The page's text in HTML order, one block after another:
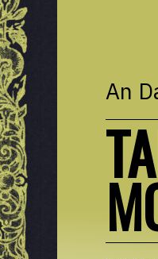
An